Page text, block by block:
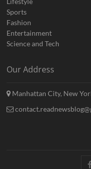
Sports
Fashion
Entertainment
Science and Tech
Our Address
Manhattan City, New